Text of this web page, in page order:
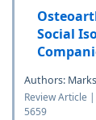
Social
Authors:
Review Article
5659